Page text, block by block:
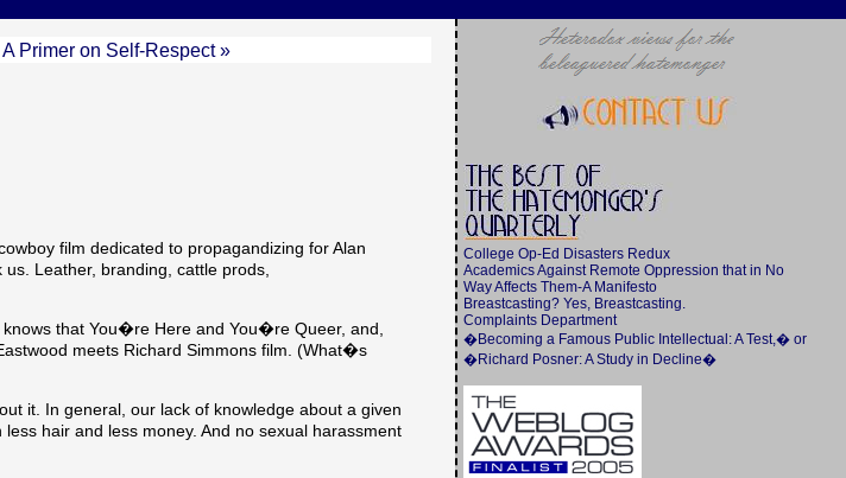
A Primer on Self-Respect »
film dedicated to propagandizing for Alan
Leather, branding, cattle prods,
that You�re Here and You�re Queer, and,
meets Richard Simmons film. (What�s
it. In general, our lack of knowledge about a given
hair and less money. And no sexual harassment
College Op-Ed Disasters Redux
Academics Against Remote Oppression that in No
Way Affects Them-A Manifesto
Breastcasting? Yes, Breastcasting.
Complaints Department
�Becoming a Famous Public Intellectual: A Test,� or
�Richard Posner: A Study in Decline�